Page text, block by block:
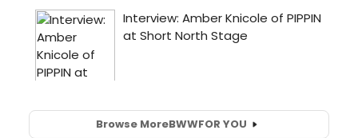
Browse MoreBWWFOR YOU